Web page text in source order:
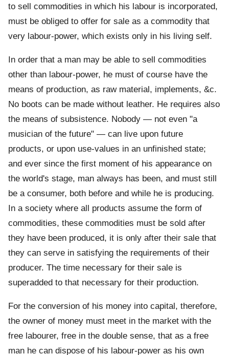
to sell commodities in which his labour is incorporated,
must be obliged to offer for sale as a commodity that
very labour-power, which exists only in his living self.
In order that a man may be able to sell commodities
other than labour-power, he must of course have the
means of production, as raw material, implements, &c.
No boots can be made without leather. He requires also
the means of subsistence. Nobody — not even "a
musician of the future" — can live upon future
products, or upon use-values in an unfinished state;
and ever since the first moment of his appearance on
the world's stage, man always has been, and must still
be a consumer, both before and while he is producing.
In a society where all products assume the form of
commodities, these commodities must be sold after
they have been produced, it is only after their sale that
they can serve in satisfying the requirements of their
producer. The time necessary for their sale is
superadded to that necessary for their production.
For the conversion of his money into capital, therefore,
the owner of money must meet in the market with the
free labourer, free in the double sense, that as a free
man he can dispose of his labour-power as his own